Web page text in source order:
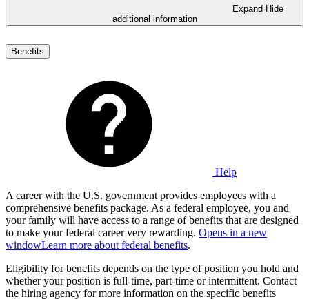
Expand Hide
additional information
Benefits
Help
A career with the U.S. government provides employees with a
comprehensive benefits package. As a federal employee, you and
your family will have access to a range of benefits that are designed
to make your federal career very rewarding. Opens in a new
windowLearn more about federal benefits.
Eligibility for benefits depends on the type of position you hold and
whether your position is full-time, part-time or intermittent. Contact
the hiring agency for more information on the specific benefits